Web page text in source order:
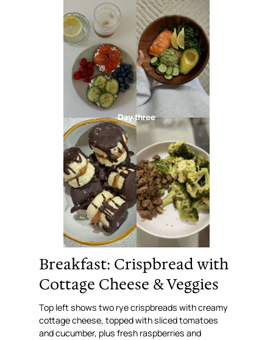
Breakfast: Crispbread with
Cottage Cheese & Veggies
Top left shows two rye crispbreads with creamy
cottage cheese, topped with sliced tomatoes
and cucumber, plus fresh raspberries and